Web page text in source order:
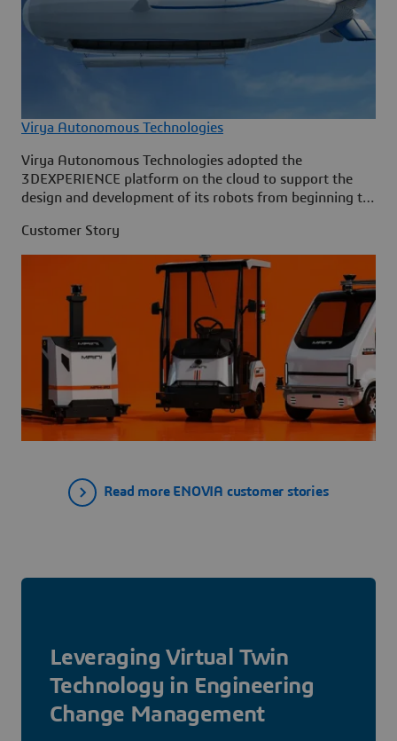
Virya Autonomous Technologies
Virya Autonomous Technologies adopted the
3DEXPERIENCE platform on the cloud to support the
design and development of its robots from beginning to
Customer Story
Read more ENOVIA customer stories
Leveraging Virtual Twin
Technology in Engineering
Change Management